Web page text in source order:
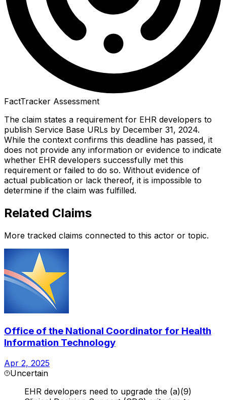
FactTracker Assessment
The claim states a requirement for EHR developers to
publish Service Base URLs by December 31, 2024.
While the context confirms this deadline has passed, it
does not provide any information or evidence to indicate
whether EHR developers successfully met this
requirement or failed to do so. Without evidence of
actual publication or lack thereof, it is impossible to
determine if the claim was fulfilled.
Related Claims
More tracked claims connected to this actor or topic.
Office of the National Coordinator for Health
Information Technology
Apr 2, 2025
Uncertain
EHR developers need to upgrade the (a)(9)